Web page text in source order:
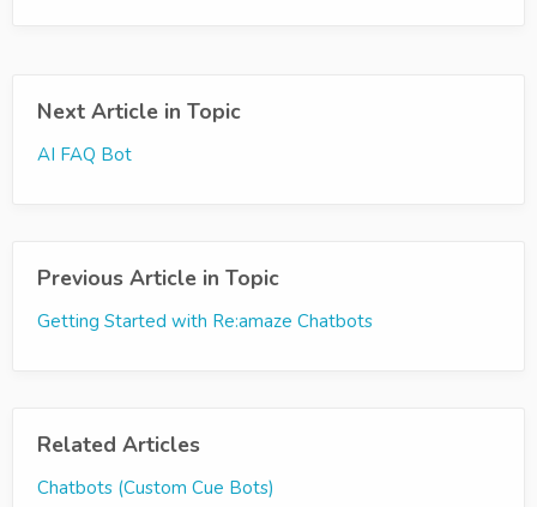
Next Article in Topic
AI FAQ Bot
Previous Article in Topic
Getting Started with Re:amaze Chatbots
Related Articles
Chatbots (Custom Cue Bots)